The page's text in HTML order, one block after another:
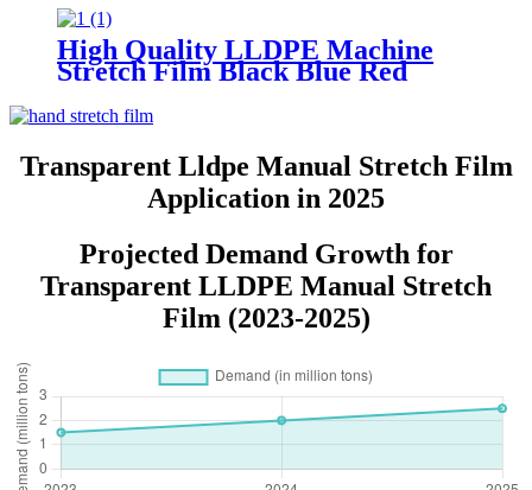
Plastic Glossy Waterproof Surface
Available in Customisable Colors
High Quality LLDPE Machine
Stretch Film Black Blue Red
Proof Packaging Film Casting
Processing Logo
Transparent Lldpe Manual Stretch Film
Application in 2025
Projected Demand Growth for
Transparent LLDPE Manual Stretch
Film (2023-2025)